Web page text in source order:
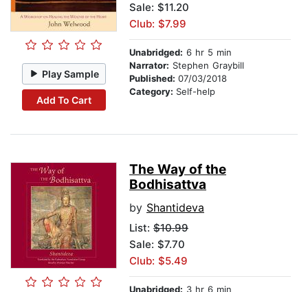
Play Sample
Add To Cart
Sale: $11.20
Club: $7.99
Unabridged: 6 hr 5 min
Narrator: Stephen Graybill
Published: 07/03/2018
Category: Self-help
The Way of the
Bodhisattva
by Shantideva
List: $10.99
Sale: $7.70
Club: $5.49
Unabridged: 3 hr 6 min